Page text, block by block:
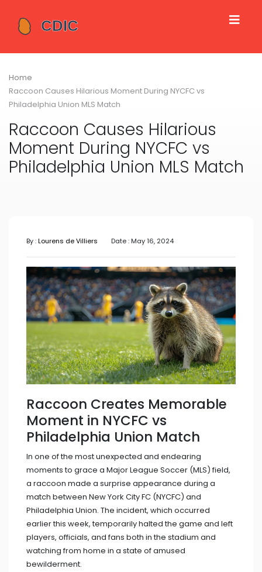
Home
Raccoon Causes Hilarious Moment During NYCFC vs
Philadelphia Union MLS Match
Raccoon Causes Hilarious
Moment During NYCFC vs
Philadelphia Union MLS Match
By :Lourens de Villiers Date : May 16, 2024
Raccoon Creates Memorable
Moment in NYCFC vs
Philadelphia Union Match
In one of the most unexpected and endearing
moments to grace a Major League Soccer (MLS) field,
a raccoon made a surprise appearance during a
match between New York City FC (NYCFC) and
Philadelphia Union. The incident, which occurred
earlier this week, temporarily halted the game and left
players, officials, and fans both in the stadium and
watching from home in a state of amused
bewilderment.